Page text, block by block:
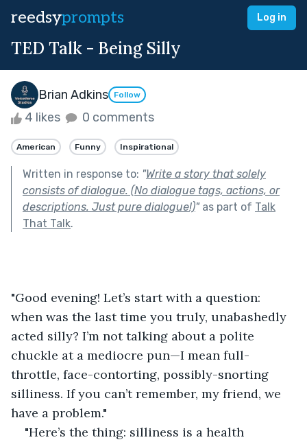
reedsyprompts Log in
TED Talk - Being Silly
Brian Adkins Follow
4 likes 0 comments
American Funny Inspirational
Written in response to: "Write a story that solely
consists of dialogue. (No dialogue tags, actions, or
descriptions. Just pure dialogue!)"as part of Talk
That Talk.
"Good evening! Let’s start with a question:
when was the last time you truly, unabashedly
acted silly? I’m not talking about a polite
chuckle at a mediocre pun—I mean full-
throttle, face-contorting, possibly-snorting
silliness. If you can’t remember, my friend, we
have a problem."
"Here’s the thing: silliness is a health